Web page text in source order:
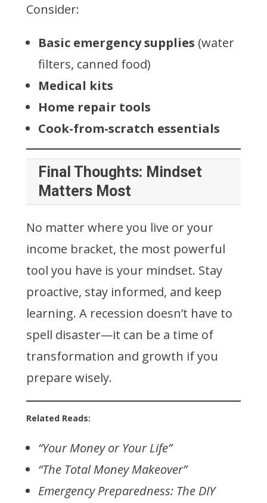
Consider:
Basic emergency supplies (water
filters, canned food)
Medical kits
Home repair tools
Cook-from-scratch essentials
Final Thoughts: Mindset
Matters Most
No matter where you live or your
income bracket, the most powerful
tool you have is your mindset. Stay
proactive, stay informed, and keep
learning. A recession doesn’t have to
spell disaster—it can be a time of
transformation and growth if you
prepare wisely.
Related Reads:
“Your Money or Your Life”
“The Total Money Makeover”
Emergency Preparedness: The DIY